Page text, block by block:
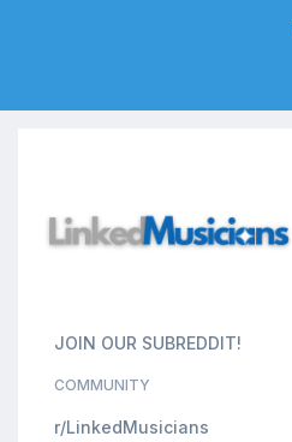
JOIN OUR SUBREDDIT!
COMMUNITY
r/LinkedMusicians